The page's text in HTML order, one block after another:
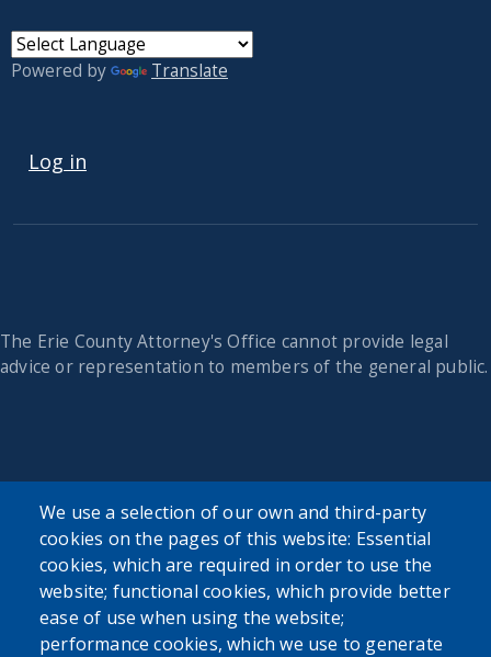
Powered by Translate
Log in
We use a selection of our own and third-party
cookies on the pages of this website: Essential
cookies, which are required in order to use the
website; functional cookies, which provide better
ease of use when using the website;
performance cookies, which we use to generate
The Erie County Attorney's Office cannot provide legal
advice or representation to members of the general public.